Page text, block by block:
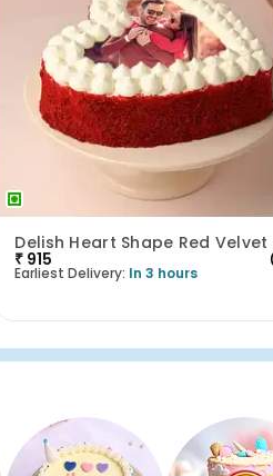
₹ 915
Earliest Delivery: In 3 hours